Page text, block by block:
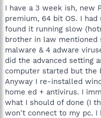
a
t
e
r
e
I have a 3 week ish, new
premium, 64 bit OS. I
found it running slow
brother in law mentioned
malware & 4 adware
did the advanced setting
computer started but the
Anyway I re-installed
home ed + antivirus. I
what I should of done (I
won't connect to my pc. I